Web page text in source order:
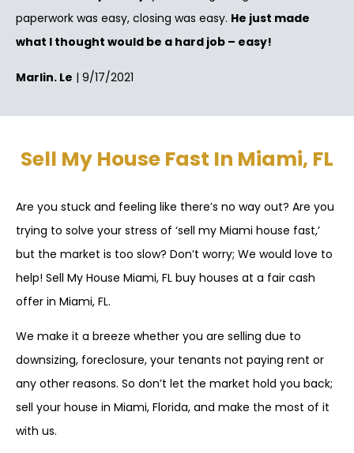
paperwork was easy, closing was easy. He just made
what I thought would be a hard job – easy!
Marlin. Le | 9/17/2021
Sell My House Fast In Miami, FL
Are you stuck and feeling like there’s no way out? Are you
trying to solve your stress of ‘sell my Miami house fast,’
but the market is too slow? Don’t worry; We would love to
help! Sell My House Miami, FL buy houses at a fair cash
offer in Miami, FL.
We make it a breeze whether you are selling due to
downsizing, foreclosure, your tenants not paying rent or
any other reasons. So don’t let the market hold you back;
sell your house in Miami, Florida, and make the most of it
with us.